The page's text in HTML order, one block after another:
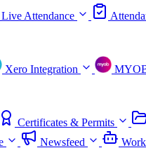
Live Attendance
Xero Integration
Certificates & Permits
Newsfeed